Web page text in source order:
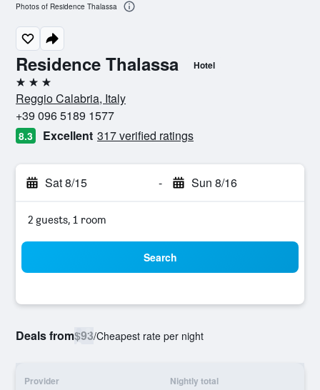
Residence Thalassa Hotel
3 stars
Reggio Calabria, Italy
+39 096 5189 1577
8.3 Excellent 317 verified ratings
Sat 8/15 - Sun 8/16
2 guests, 1 room
Search
Deals from$93/Cheapest rate per night
Provider Nightly total
Photos of Residence Thalassa